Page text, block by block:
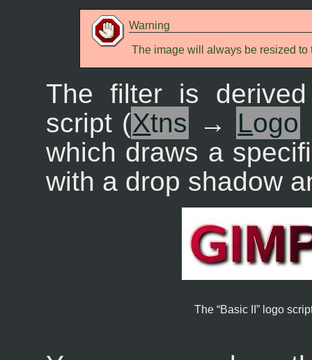
Warning
The image will always be resized to
The filter is
script (Xtns → Logo
which draws a
with a drop shadow
The “Basic II ” logo